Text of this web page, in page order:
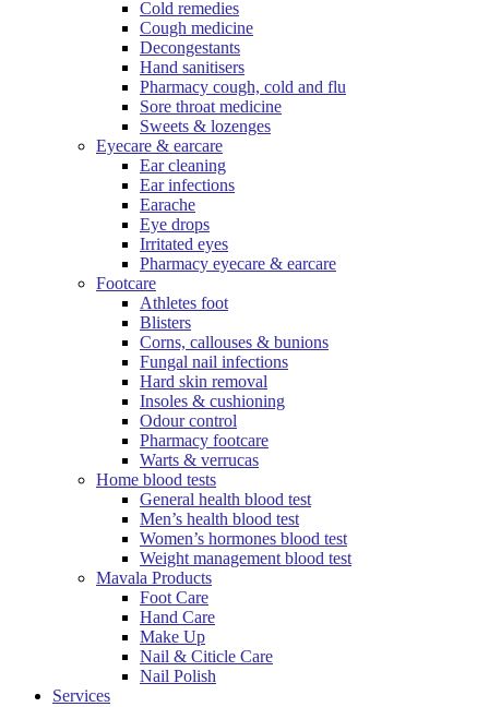
Cold remedies
Cough medicine
Decongestants
Hand sanitisers
Pharmacy cough, cold and flu
Sore throat medicine
Sweets & lozenges
Eyecare & earcare
Ear cleaning
Ear infections
Earache
Eye drops
Irritated eyes
Pharmacy eyecare & earcare
Footcare
Athletes foot
Blisters
Corns, callouses & bunions
Fungal nail infections
Hard skin removal
Insoles & cushioning
Odour control
Pharmacy footcare
Warts & verrucas
Home blood tests
General health blood test
Men’s health blood test
Women’s hormones blood test
Weight management blood test
Mavala Products
Foot Care
Hand Care
Make Up
Nail & Citicle Care
Nail Polish
Services